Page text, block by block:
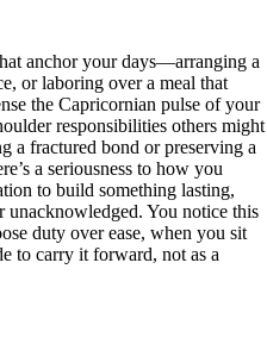
anchor your days—arranging a
or laboring over a meal that
the Capricornian pulse of your
responsibilities others might
a fractured bond or preserving a
a seriousness to how you
to build something lasting,
unacknowledged. You notice this
duty over ease, when you sit
to carry it forward, not as a